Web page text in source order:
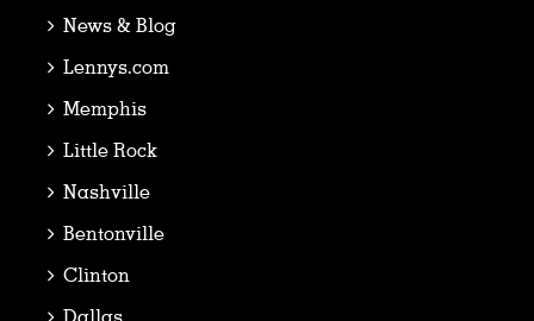
News & Blog
Lennys.com
Memphis
Little Rock
Nashville
Bentonville
Clinton
Dallas